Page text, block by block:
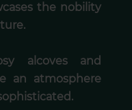
the nobility
alcoves and
an atmosphere